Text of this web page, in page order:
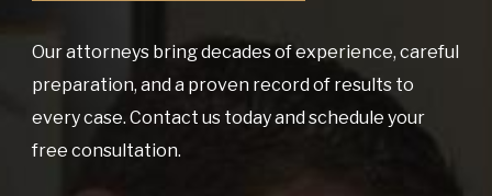
Our attorneys bring decades of experience, careful
preparation, and a proven record of results to
every case. Contact us today and schedule your
free consultation.